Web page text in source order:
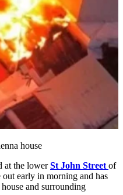
house
at the lowerSt John Street of
early in morning and has
and surrounding